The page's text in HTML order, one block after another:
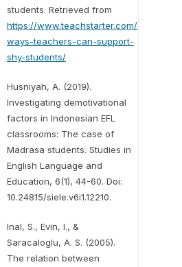
students. Retrieved from
https://www.teachstarter.com/au/blog/10-
ways-teachers-can-support-
shy-students/
Husniyah, A. (2019).
Investigating demotivational
factors in Indonesian EFL
classrooms: The case of
Madrasa students. Studies in
English Language and
Education, 6(1), 44-60. Doi:
10.24815/siele.v6i1.12210.
Inal, S., Evin, I., &
Saracaloglu, A. S. (2005).
The relation between